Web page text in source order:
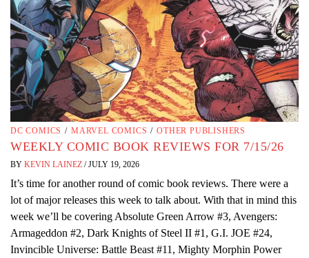
DC COMICS / MARVEL COMICS / OTHER PUBLISHERS
WEEKLY COMIC BOOK REVIEWS FOR 7/15/26
BY KEVIN LAINEZ / JULY 19, 2026
It’s time for another round of comic book reviews. There were a
lot of major releases this week to talk about. With that in mind this
week we’ll be covering Absolute Green Arrow #3, Avengers:
Armageddon #2, Dark Knights of Steel II #1, G.I. JOE #24,
Invincible Universe: Battle Beast #11, Mighty Morphin Power